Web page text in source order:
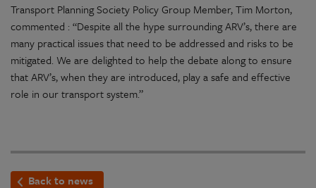
Transport Planning Society Policy Group Member, Tim Morton,
commented : “Despite all the hype surrounding ARV’s, there are
many practical issues that need to be addressed and risks to be
mitigated. We are delighted to help the debate along to ensure
that ARV’s, when they are introduced, play a safe and effective
role in our transport system.”
Back to news